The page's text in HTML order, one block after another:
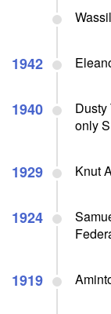
1942
1940
Dusty
only
1929 Knut
1924
1919